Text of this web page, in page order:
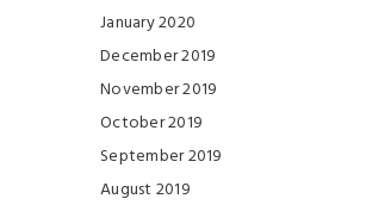
January 2020
December 2019
November 2019
October 2019
September 2019
August 2019